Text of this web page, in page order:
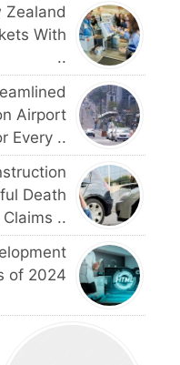
Zealand
With
..
Airport
Every ..
Death
Claims ..
of 2024